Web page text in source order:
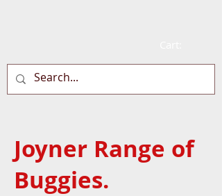
Joyner Range of
Buggies.